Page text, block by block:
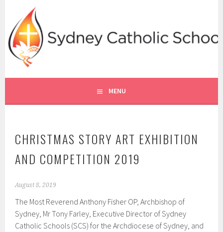
content
RE ONLINE
SYDNEY CATHOLIC SCHOOLS
MENU
CHRISTMAS STORY ART EXHIBITION
AND COMPETITION 2019
August 8, 2019
The Most Reverend Anthony Fisher OP, Archbishop of
Sydney, Mr Tony Farley, Executive Director of Sydney
Catholic Schools (SCS) for the Archdiocese of Sydney, and